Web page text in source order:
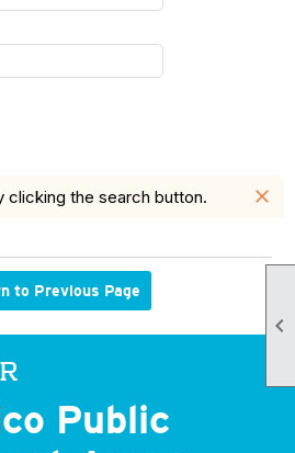

clicking the search button. close
to Previous Page
Public